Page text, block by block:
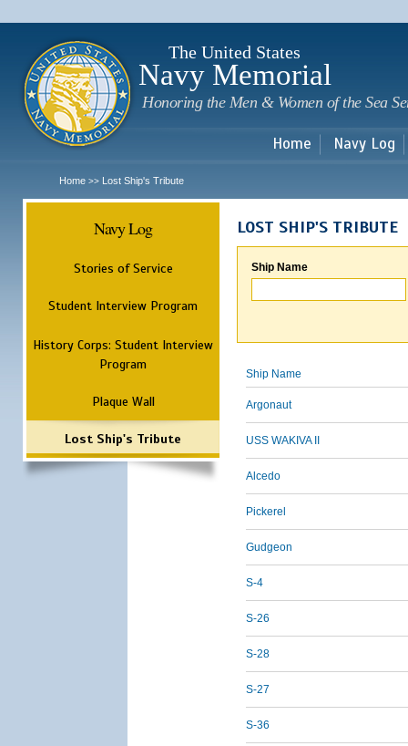
The United States
Navy Memorial
Honoring the Men & Women of the Sea
Home Navy Log
Home >> Lost Ship's Tribute
Navy Log
Stories of Service
Student Interview Program
History Corps: Student Interview
Program
Plaque Wall
Lost Ship's Tribute
LOST SHIP'S TRIBUTE
Ship Name
Ship Name
Argonaut
USS WAKIVA II
Alcedo
Pickerel
Gudgeon
S-4
S-26
S-28
S-27
S-36